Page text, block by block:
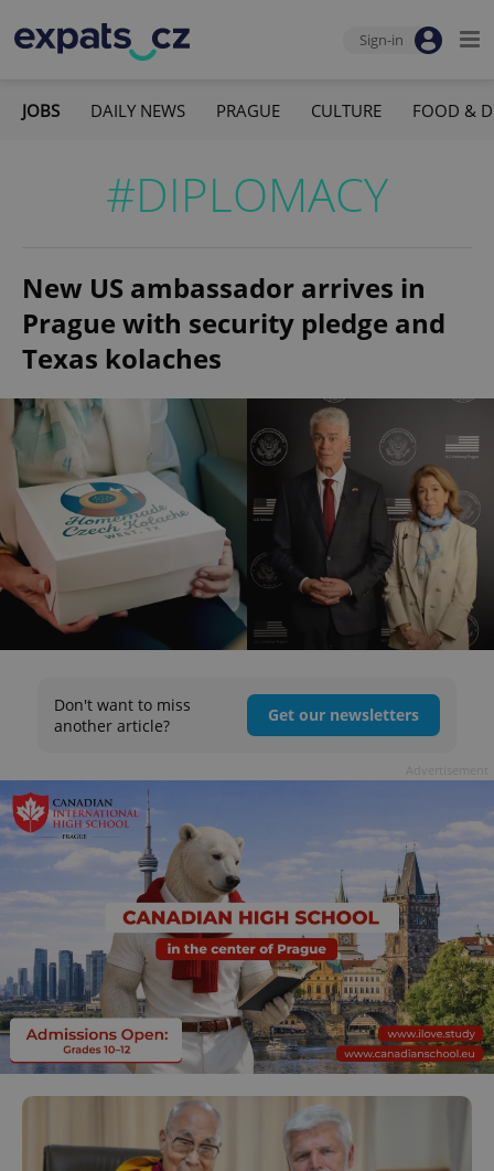
Sign-in
JOBS DAILY NEWS PRAGUE CULTURE FOOD &
#DIPLOMACY
New US ambassador arrives in
Prague with security pledge and
Texas kolaches
Don't want to miss
another article?
Get our newsletters